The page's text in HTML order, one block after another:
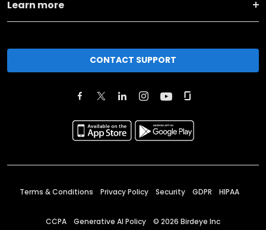
Learn more
CONTACT SUPPORT
Terms & Conditions Privacy Policy Security GDPR HIPAA
CCPA Generative AI Policy © 2026 Birdeye Inc